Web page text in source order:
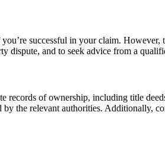
successful in your claim.
dispute, and to seek advice from a
of ownership, including title
the relevant authorities. Additionally,